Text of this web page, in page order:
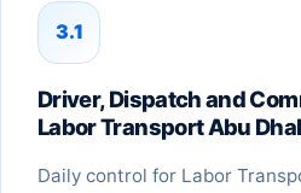
3.1
Driver, Dispatch and
Labor Transport Abu
Daily control for Labor